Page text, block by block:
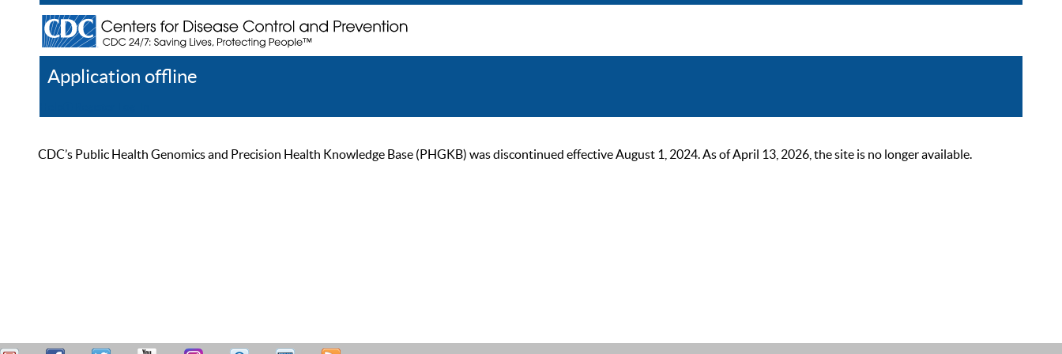
Application offline
CDC’s Public Health Genomics and Precision Health Knowledge Base (PHGKB) was discontinued effective August 1, 2024. As of April 13, 2026, the site is no longer available.